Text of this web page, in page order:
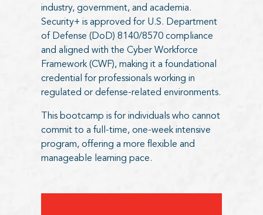
industry, government, and academia.
Security+ is approved for U.S. Department
of Defense (DoD) 8140/8570 compliance
and aligned with the Cyber Workforce
Framework (CWF), making it a foundational
credential for professionals working in
regulated or defense-related environments.
This bootcamp is for individuals who cannot
commit to a full-time, one-week intensive
program, offering a more flexible and
manageable learning pace.